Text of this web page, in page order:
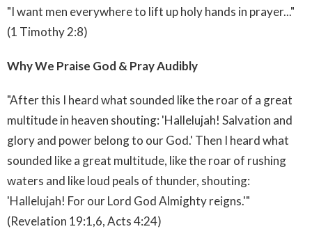
"I want men everywhere to lift up holy hands in prayer..."
(1 Timothy 2:8)
Why We Praise God & Pray Audibly
"After this I heard what sounded like the roar of a great
multitude in heaven shouting: 'Hallelujah! Salvation and
glory and power belong to our God.' Then I heard what
sounded like a great multitude, like the roar of rushing
waters and like loud peals of thunder, shouting:
'Hallelujah! For our Lord God Almighty reigns.'"
(Revelation 19:1,6, Acts 4:24)